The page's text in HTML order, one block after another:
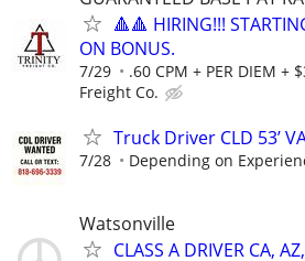
🔺🔺 HIRING!!!
ON BONUS.
7/29 .60 CPM + PER DIEM +
Freight Co.
Truck Driver CLD 53’
7/28 Depending on
Watsonville
CLASS A DRIVER CA,